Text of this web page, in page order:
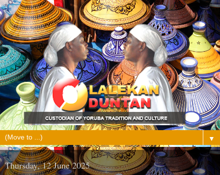
▼
Thursday, 12 June 2025